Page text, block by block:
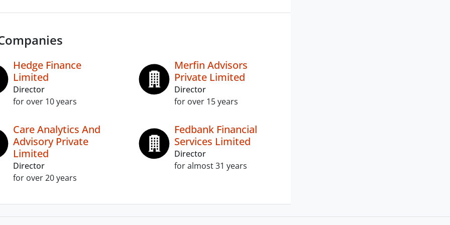
Hedge Finance
Limited
Director
for over 10 years
Merfin Advisors
Private Limited
Director
for over 15 years
Care Analytics And
Advisory Private
Limited
Director
for over 20 years
Fedbank Financial
Services Limited
Director
for almost 31 years